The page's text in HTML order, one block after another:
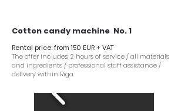
Cotton candy machine No. 1
Rental price: from 150 EUR + VAT
The offer includes: 2 hours of service / all materials
and ingredients / professional staff assistance /
delivery within Riga.